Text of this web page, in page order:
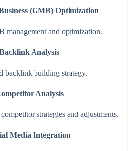
(GMB) Optimization
management and optimization.
Backlink Analysis
backlink building strategy.
Analysis
strategies and adjustments.
Media Integration